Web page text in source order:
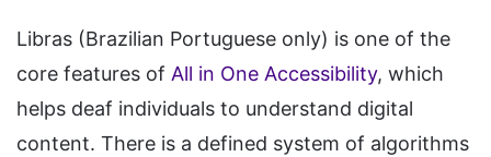
Libras (Brazilian Portuguese only) is one of the
core features of All in One Accessibility, which
helps deaf individuals to understand digital
content. There is a defined system of algorithms